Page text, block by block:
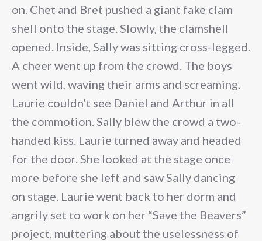
on. Chet and Bret pushed a giant fake clam
shell onto the stage. Slowly, the clamshell
opened. Inside, Sally was sitting cross-legged.
A cheer went up from the crowd. The boys
went wild, waving their arms and screaming.
Laurie couldn’t see Daniel and Arthur in all
the commotion. Sally blew the crowd a two-
handed kiss. Laurie turned away and headed
for the door. She looked at the stage once
more before she left and saw Sally dancing
on stage. Laurie went back to her dorm and
angrily set to work on her “Save the Beavers”
project, muttering about the uselessness of